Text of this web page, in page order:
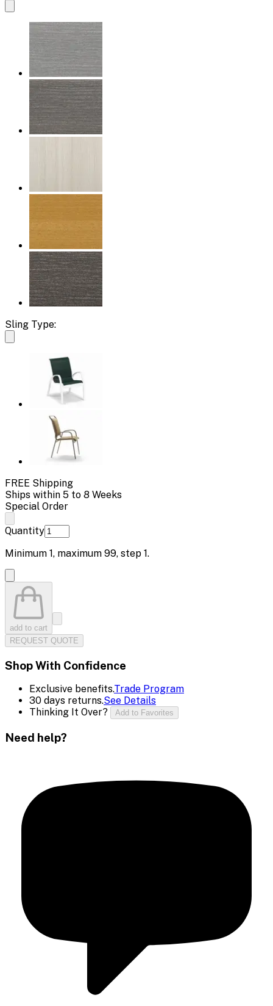
Sling Type:
FREE Shipping
Ships within 5 to 8 Weeks
Special Order
Quantity
Minimum 1, maximum 99, step 1.
add to cart
REQUEST QUOTE
Shop With Confidence
Exclusive benefits.Trade Program
30 days returns.See Details
Thinking It Over?
Add to Favorites
Need help?